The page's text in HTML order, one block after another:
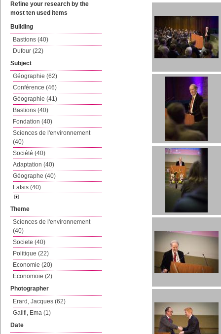
Refine your research by the
most ten used items
Building
Bastions (40)
Dufour (22)
Subject
Géographie (62)
Conférence (46)
Géographie (41)
Bastions (40)
Fondation (40)
Sciences de l'environnement
(40)
Société (40)
Adaptation (40)
Géographe (40)
Latsis (40)
Theme
Sciences de l'environnement
(40)
Societe (40)
Politique (22)
Economie (20)
Economoie (2)
Photographer
Erard, Jacques (62)
Galifi, Ema (1)
Date